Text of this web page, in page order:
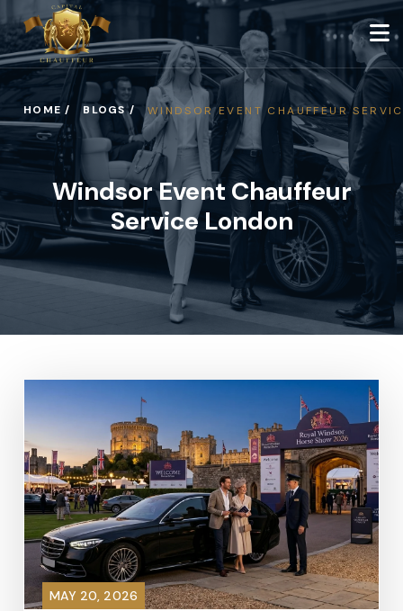
HOME / BLOGS / WINDSOR EVENT CHAUFFEUR
Windsor Event Chauffeur
Service London
MAY 20, 2026